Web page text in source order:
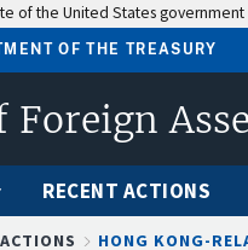
of the United States government
OF THE TREASURY
Foreign
RECENT ACTIONS
HONG KONG-